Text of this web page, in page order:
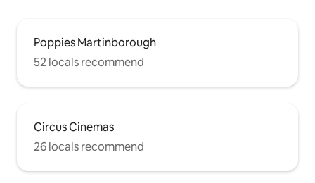
Poppies Martinborough
52 locals recommend
Circus Cinemas
26 locals recommend